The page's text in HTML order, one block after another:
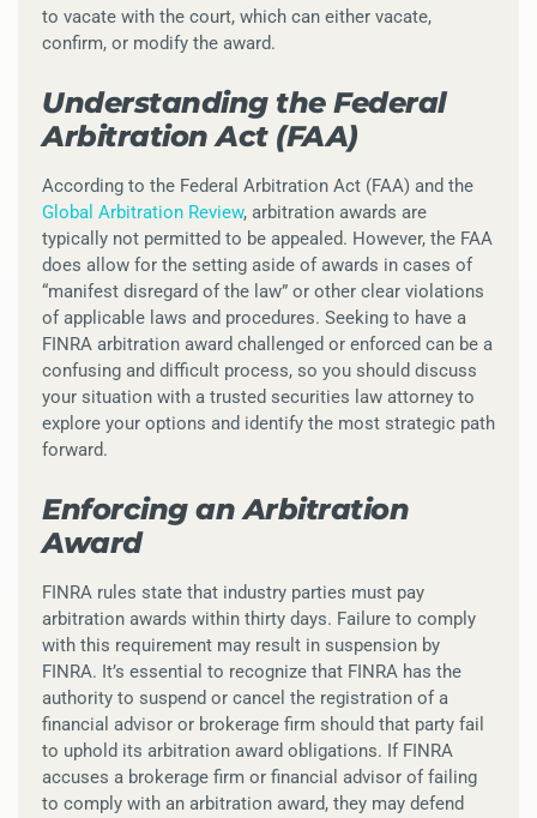
to vacate with the court, which can either vacate,
confirm, or modify the award.
Understanding the Federal
Arbitration Act (FAA)
According to the Federal Arbitration Act (FAA) and the
Global Arbitration Review, arbitration awards are
typically not permitted to be appealed. However, the FAA
does allow for the setting aside of awards in cases of
“manifest disregard of the law” or other clear violations
of applicable laws and procedures. Seeking to have a
FINRA arbitration award challenged or enforced can be a
confusing and difficult process, so you should discuss
your situation with a trusted securities law attorney to
explore your options and identify the most strategic path
forward.
Enforcing an Arbitration
Award
FINRA rules state that industry parties must pay
arbitration awards within thirty days. Failure to comply
with this requirement may result in suspension by
FINRA. It’s essential to recognize that FINRA has the
authority to suspend or cancel the registration of a
financial advisor or brokerage firm should that party fail
to uphold its arbitration award obligations. If FINRA
accuses a brokerage firm or financial advisor of failing
to comply with an arbitration award, they may defend